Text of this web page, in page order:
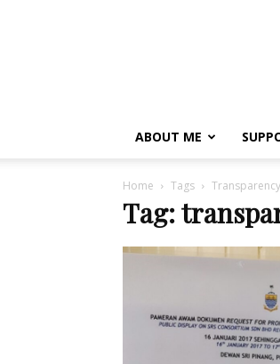
ABOUT ME
Home Tags Transparency
Tag: